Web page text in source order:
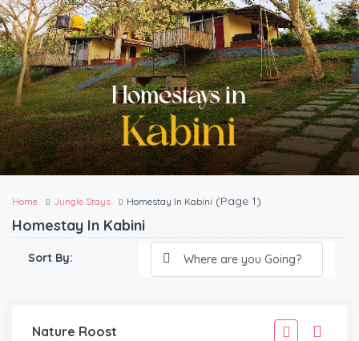
Home Jungle Stays Homestay In Kabini (Page 1)
Homestay In Kabini
Sort By:
2,777
Nature Roost